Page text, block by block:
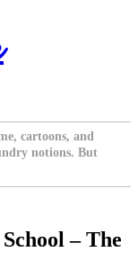
cartoons, and
notions. But
– The